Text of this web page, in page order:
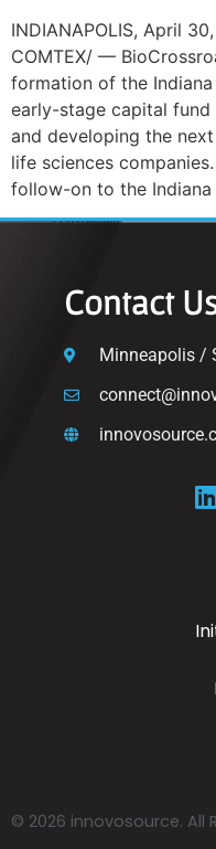
INDIANAPOLIS, April
COMTEX/ —
formation of the Indiana
early-stage capital
and developing the
life sciences
follow-on to the
Contact
Minneapolis /
© 2026 innovosource. All